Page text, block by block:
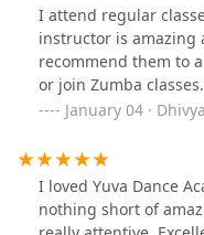
I attend regular
instructor is amazing
recommend them to
or join Zumba
January 04 ·
I loved Yuva Dance
nothing short of